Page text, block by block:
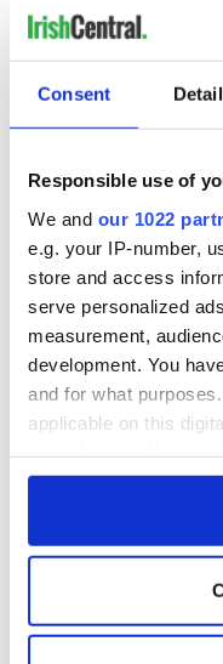
Consent
Responsible use of
We and our 1022
e.g. your IP-number,
store and access
serve personalized
measurement,
development. You
and for what
applicable on this
any time from the
Collect
location which
Kelly O’Donnell
Bonnie Optekman
Mary Alice O’Rourke
Polly Powell
Meaghan Rady
Elizabeth Vaughan
Amy Rosenberg
Stephanie Ruhle
Bita Ryan
Robin Skolnick
Andrea Smith